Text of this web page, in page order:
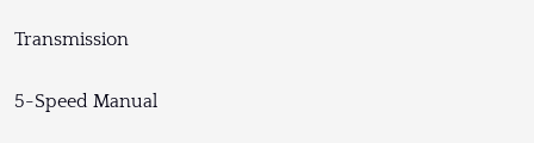
Transmission
5-Speed Manual